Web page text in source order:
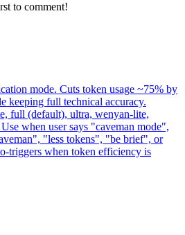
to comment!
mode. Cuts token usage ~75% by
keeping full technical accuracy.
full (default), ultra, wenyan-lite,
when user says "caveman mode",
"less tokens", "be brief", or
triggers when token efficiency is